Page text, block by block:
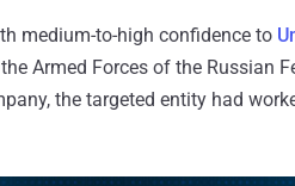
medium-to-high confidence to
Armed Forces of the Russian
the targeted entity had